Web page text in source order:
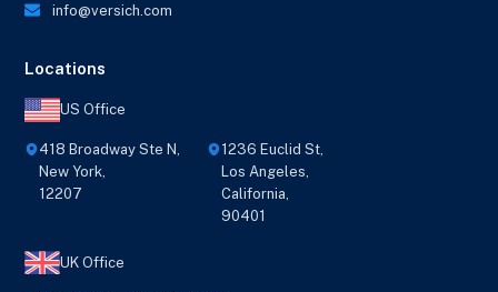
info@versich.com
Locations
US Office
418 Broadway Ste N,
New York,
12207
1236 Euclid St,
Los Angeles,
California,
90401
UK Office